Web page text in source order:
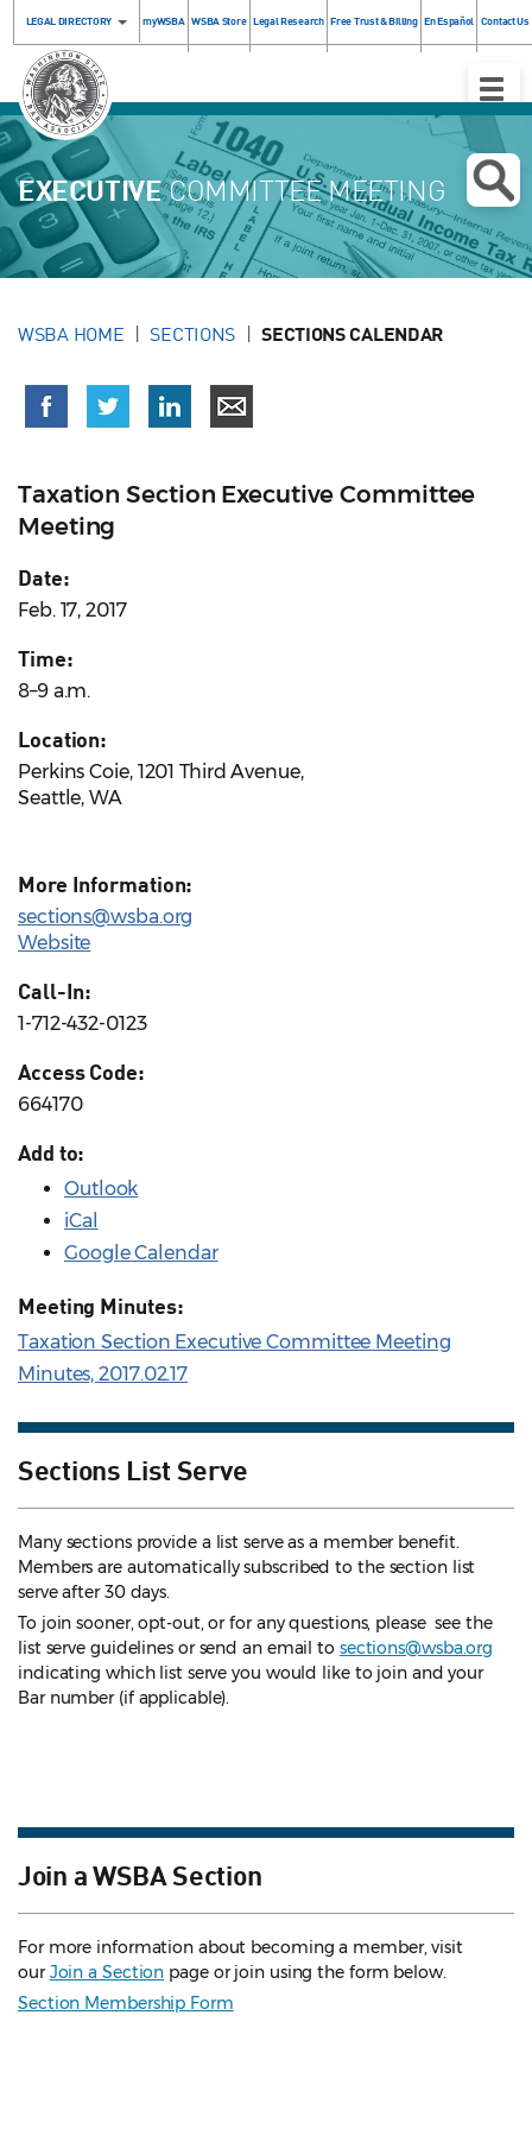
LEGAL DIRECTORY myWSBA WSBA Store Legal Research Free Trust & Billing En Español Contact Us
Toggle
EXECUTIVECOMMITTEE MEETING
WSBA HOME SECTIONS SECTIONS CALENDAR
Taxation Section Executive Committee
Meeting
Date:
Feb. 17, 2017
Time:
8–9 a.m.
Location:
Perkins Coie, 1201 Third Avenue,
Seattle, WA
More Information:
sections@wsba.org
Website
Call-In:
1-712-432-0123
Access Code:
664170
Add to:
Outlook
iCal
Google Calendar
Meeting Minutes:
Taxation Section Executive Committee Meeting
Minutes, 2017.02.17
Sections List Serve
Many sections provide a list serve as a member benefit.
Members are automatically subscribed to the section list
serve after 30 days.
To join sooner, opt-out, or for any questions, please see the
list serve guidelines or send an email to sections@wsba.org
indicating which list serve you would like to join and your
Bar number (if applicable).
Join a WSBA Section
For more information about becoming a member, visit
ourJoin a Section page or join using the form below.
Section Membership Form